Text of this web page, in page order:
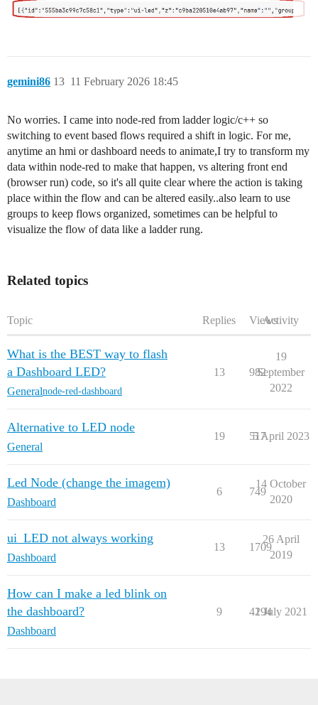
    {
        "id": "d0e858d54aa2b720",
        "props": [
            },
            {
                "p": "topic",
                "vt": "str"
            }
        ],
        "repeat": "",
        "crontab": "",
        "once": false,
        "payloadType": "bool",
        "x": 730,
        "wires": [
            [
            ]
        ]
    },
    {
        "z": "5114d0e940ab3dee",
        "g": "a8654d553383748d",
        "name": "",
            {
                "p": "payload"
            },
                "p": "topic",
                "vt": "str"
            }
        "crontab": "",
        "once": false,
        "topic": "",
gemini86 11 February 2026 18:45
13
No worries. I came into node-red from ladder logic/c++ so
switching to event based flows required a shift in logic. For me,
anytime an hmi or dashboard needs to animate,I try to transform my
data within node-red to make that happen, vs altering front end
(browser run) code, so it's all quite clear where the action is taking
place within the flow and can be altered easily..also learn to use
groups to keep flows organized, sometimes can be helpful to
visualize the flow of data like a ladder rung.
Related topics
Topic Replies ViewsActivity
What is the BEST way to flash
a Dashboard LED?
Generalnode-red-dashboard
13 982
19
September
2022
Alternative to LED node
General
19 517
5 April 2023
Led Node (change the imagem)
Dashboard
6 749
14 October
2020
ui_LED not always working
Dashboard
13 1709
26 April
2019
How can I make a led blink on
the dashboard?
Dashboard
9 4194
2 July 2021